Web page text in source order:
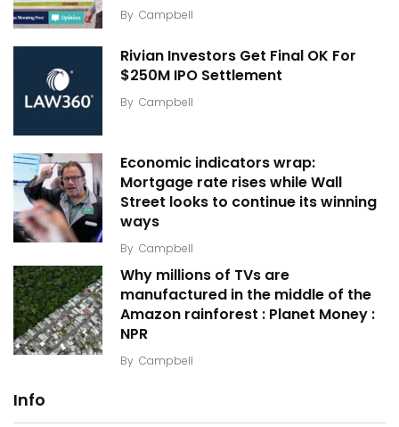
By Campbell
Rivian Investors Get Final OK For
$250M IPO Settlement
By Campbell
Economic indicators wrap:
Mortgage rate rises while Wall
Street looks to continue its winning
ways
By Campbell
Why millions of TVs are
manufactured in the middle of the
Amazon rainforest : Planet Money :
NPR
By Campbell
Info